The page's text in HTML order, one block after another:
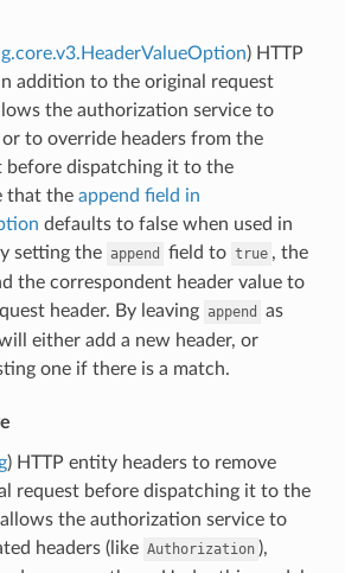
) HTTP
addition to the original request
the authorization service to
to override headers from the
before dispatching it to the
that the append field in
defaults to false when used in
setting the append field to true , the
the correspondent header value to
header. By leaving append
as
either add a new header, or
one if there is a match.
) HTTP entity headers to remove
request before dispatching it to the
the authorization service to
headers (like Authorization ),